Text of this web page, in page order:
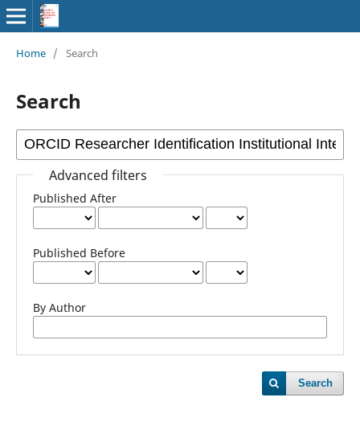
Home / Search
Search
Advanced filters
Published After
Published Before
By Author
Search